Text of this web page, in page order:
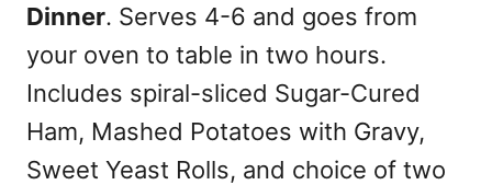
Dinner. Serves 4-6 and goes from
your oven to table in two hours.
Includes spiral-sliced Sugar-Cured
Ham, Mashed Potatoes with Gravy,
Sweet Yeast Rolls, and choice of two